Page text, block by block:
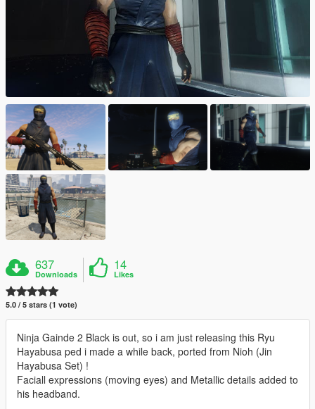
637
Downloads
14
Likes
5.0 / 5 stars (1 vote)
Ninja Gainde 2 Black is out, so i am just releasing this Ryu
Hayabusa ped i made a while back, ported from Nioh (Jin
Hayabusa Set) !
Faciall expressions (moving eyes) and Metallic details added to
his headband.